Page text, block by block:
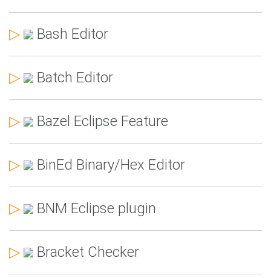
▷ Bash Editor
▷ Batch Editor
▷ Bazel Eclipse Feature
▷ BinEd Binary/Hex Editor
▷ BNM Eclipse plugin
▷ Bracket Checker